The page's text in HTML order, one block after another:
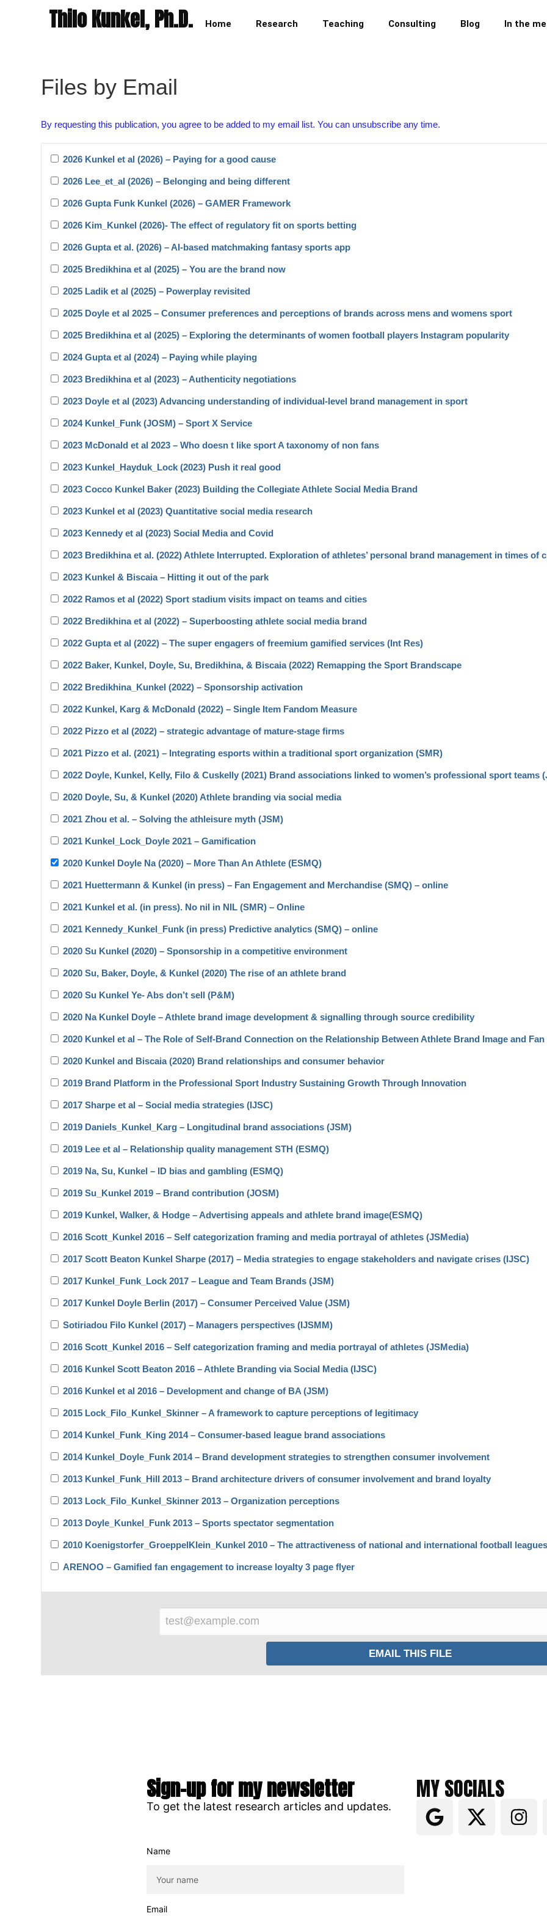
Thilo Kunkel, Ph.D. Home Research Teaching Consulting Blog In the
Files by Email
By requesting this publication, you agree to be added to my email list. You can unsubscribe any time.
2026 Kunkel et al (2026) – Paying for a good cause
2026 Lee_et_al (2026) – Belonging and being different
2026 Gupta Funk Kunkel (2026) – GAMER Framework
2026 Kim_Kunkel (2026)- The effect of regulatory fit on sports betting
2026 Gupta et al. (2026) – AI-based matchmaking fantasy sports app
2025 Bredikhina et al (2025) – You are the brand now
2025 Ladik et al (2025) – Powerplay revisited
2025 Doyle et al 2025 – Consumer preferences and perceptions of brands across mens and womens sport
2025 Bredikhina et al (2025) – Exploring the determinants of women football players Instagram popularity
2024 Gupta et al (2024) – Paying while playing
2023 Bredikhina et al (2023) – Authenticity negotiations
2023 Doyle et al (2023) Advancing understanding of individual-level brand management in sport
2024 Kunkel_Funk (JOSM) – Sport X Service
2023 McDonald et al 2023 – Who doesn t like sport A taxonomy of non fans
2023 Kunkel_Hayduk_Lock (2023) Push it real good
2023 Cocco Kunkel Baker (2023) Building the Collegiate Athlete Social Media Brand
2023 Kunkel et al (2023) Quantitative social media research
2023 Kennedy et al (2023) Social Media and Covid
2023 Bredikhina et al. (2022) Athlete Interrupted. Exploration of athletes’ personal brand management in times of
2023 Kunkel & Biscaia – Hitting it out of the park
2022 Ramos et al (2022) Sport stadium visits impact on teams and cities
2022 Bredikhina et al (2022) – Superboosting athlete social media brand
2022 Gupta et al (2022) – The super engagers of freemium gamified services (Int Res)
2022 Baker, Kunkel, Doyle, Su, Bredikhina, & Biscaia (2022) Remapping the Sport Brandscape
2022 Bredikhina_Kunkel (2022) – Sponsorship activation
2022 Kunkel, Karg & McDonald (2022) – Single Item Fandom Measure
2022 Pizzo et al (2022) – strategic advantage of mature-stage firms
2021 Pizzo et al. (2021) – Integrating esports within a traditional sport organization (SMR)
2022 Doyle, Kunkel, Kelly, Filo & Cuskelly (2021) Brand associations linked to women’s professional sport teams
2020 Doyle, Su, & Kunkel (2020) Athlete branding via social media
2021 Zhou et al. – Solving the athleisure myth (JSM)
2021 Kunkel_Lock_Doyle 2021 – Gamification
2020 Kunkel Doyle Na (2020) – More Than An Athlete (ESMQ)
2021 Huettermann & Kunkel (in press) – Fan Engagement and Merchandise (SMQ) – online
2021 Kunkel et al. (in press). No nil in NIL (SMR) – Online
2021 Kennedy_Kunkel_Funk (in press) Predictive analytics (SMQ) – online
2020 Su Kunkel (2020) – Sponsorship in a competitive environment
2020 Su, Baker, Doyle, & Kunkel (2020) The rise of an athlete brand
2020 Su Kunkel Ye- Abs don’t sell (P&M)
2020 Na Kunkel Doyle – Athlete brand image development & signalling through source credibility
2020 Kunkel et al – The Role of Self-Brand Connection on the Relationship Between Athlete Brand Image and
2020 Kunkel and Biscaia (2020) Brand relationships and consumer behavior
2019 Brand Platform in the Professional Sport Industry Sustaining Growth Through Innovation
2017 Sharpe et al – Social media strategies (IJSC)
2019 Daniels_Kunkel_Karg – Longitudinal brand associations (JSM)
2019 Lee et al – Relationship quality management STH (ESMQ)
2019 Na, Su, Kunkel – ID bias and gambling (ESMQ)
2019 Su_Kunkel 2019 – Brand contribution (JOSM)
2019 Kunkel, Walker, & Hodge – Advertising appeals and athlete brand image(ESMQ)
2016 Scott_Kunkel 2016 – Self categorization framing and media portrayal of athletes (JSMedia)
2017 Scott Beaton Kunkel Sharpe (2017) – Media strategies to engage stakeholders and navigate crises (IJSC)
2017 Kunkel_Funk_Lock 2017 – League and Team Brands (JSM)
2017 Kunkel Doyle Berlin (2017) – Consumer Perceived Value (JSM)
Sotiriadou Filo Kunkel (2017) – Managers perspectives (IJSMM)
2016 Scott_Kunkel 2016 – Self categorization framing and media portrayal of athletes (JSMedia)
2016 Kunkel Scott Beaton 2016 – Athlete Branding via Social Media (IJSC)
2016 Kunkel et al 2016 – Development and change of BA (JSM)
2015 Lock_Filo_Kunkel_Skinner – A framework to capture perceptions of legitimacy
2014 Kunkel_Funk_King 2014 – Consumer-based league brand associations
2014 Kunkel_Doyle_Funk 2014 – Brand development strategies to strengthen consumer involvement
2013 Kunkel_Funk_Hill 2013 – Brand architecture drivers of consumer involvement and brand loyalty
2013 Lock_Filo_Kunkel_Skinner 2013 – Organization perceptions
2013 Doyle_Kunkel_Funk 2013 – Sports spectator segmentation
2010 Koenigstorfer_GroeppelKlein_Kunkel 2010 – The attractiveness of national and international football
ARENOO – Gamified fan engagement to increase loyalty 3 page flyer
Sign-up for my newsletter
To get the latest research articles and updates.
Name
Email
MY SOCIALS